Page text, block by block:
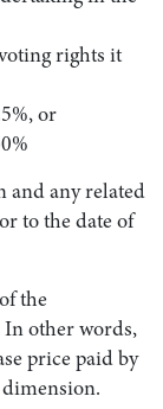
rights it
or
and any related
to the date of
the
other words,
price paid by